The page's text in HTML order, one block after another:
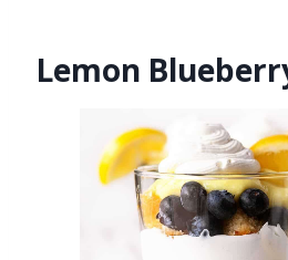
Lemon